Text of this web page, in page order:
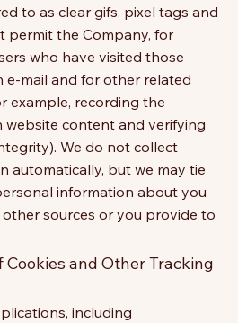
to as clear gifs. pixel tags and
permit the Company, for
who have visited those
e-mail and for other related
example, recording the
content and verifying
We do not collect
automatically, but we may tie
information about you
sources or you provide to
and Other Tracking
including